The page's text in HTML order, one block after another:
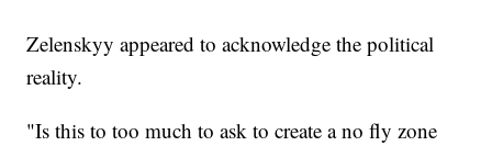
Zelenskyy appeared to acknowledge the political
reality.
"Is this to too much to ask to create a no fly zone